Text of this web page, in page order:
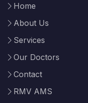
Home
About Us
Services
Our Doctors
Contact
RMV AMS